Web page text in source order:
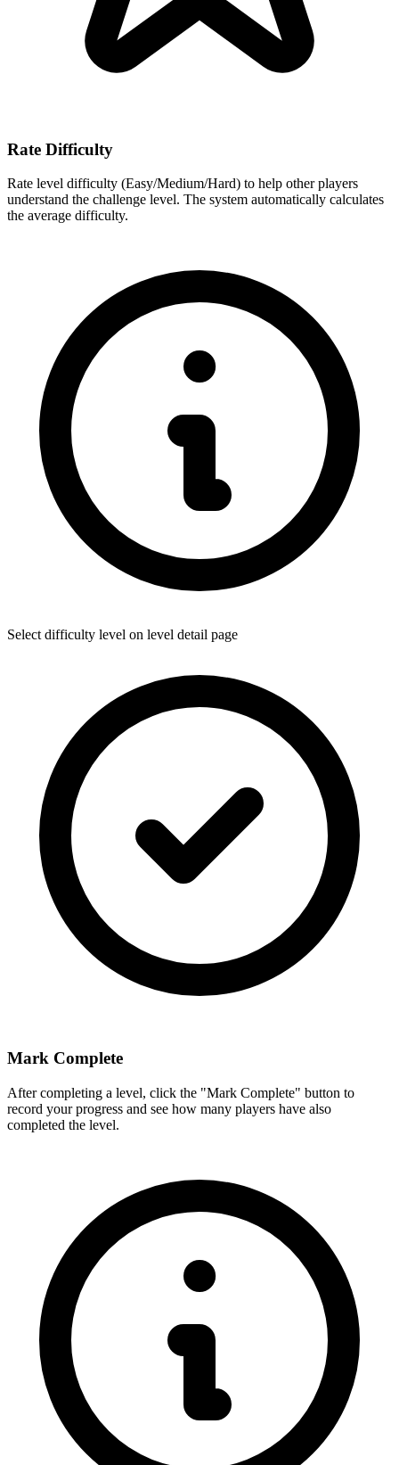
Rate Difficulty
Rate level difficulty (Easy/Medium/Hard) to help other players
understand the challenge level. The system automatically calculates
the average difficulty.
Select difficulty level on level detail page
Mark Complete
After completing a level, click the "Mark Complete" button to
record your progress and see how many players have also
completed the level.